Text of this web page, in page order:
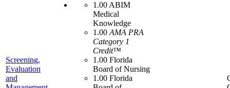
Screening,
Evaluation
and
1.00 ABIM
Medical
Knowledge
1.00 AMA PRA
Category 1
Credit™
1.00 Florida
Board of Nursing
1.00 Florida